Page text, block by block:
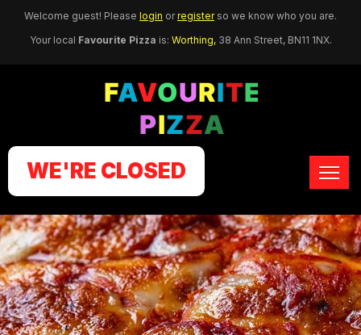
Welcome guest! Please login orregisterso we know who you are.
Your local Favourite Pizza is: Worthing, 38 Ann Street, BN11 1NX.
WE'RE CLOSED
HOME
ORDER ONLINE
MEMBERS